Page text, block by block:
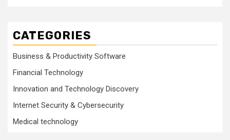
CATEGORIES
Business & Productivity Software
Financial Technology
Innovation and Technology Discovery
Internet Security & Cybersecurity
Medical technology